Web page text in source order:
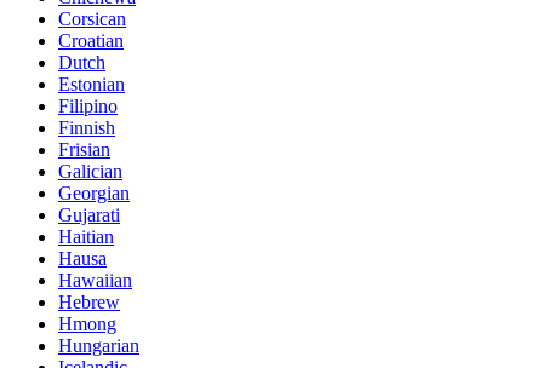
Corsican
Croatian
Dutch
Estonian
Filipino
Finnish
Frisian
Galician
Georgian
Gujarati
Haitian
Hausa
Hawaiian
Hebrew
Hmong
Hungarian